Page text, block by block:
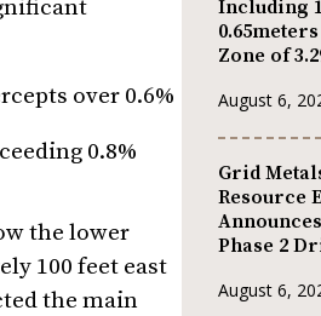
over 0.6%
0.8%
the lower
100 feet east
the main
Including
Zone of
August 6,
Grid
Resource
Phase 2
August 6,